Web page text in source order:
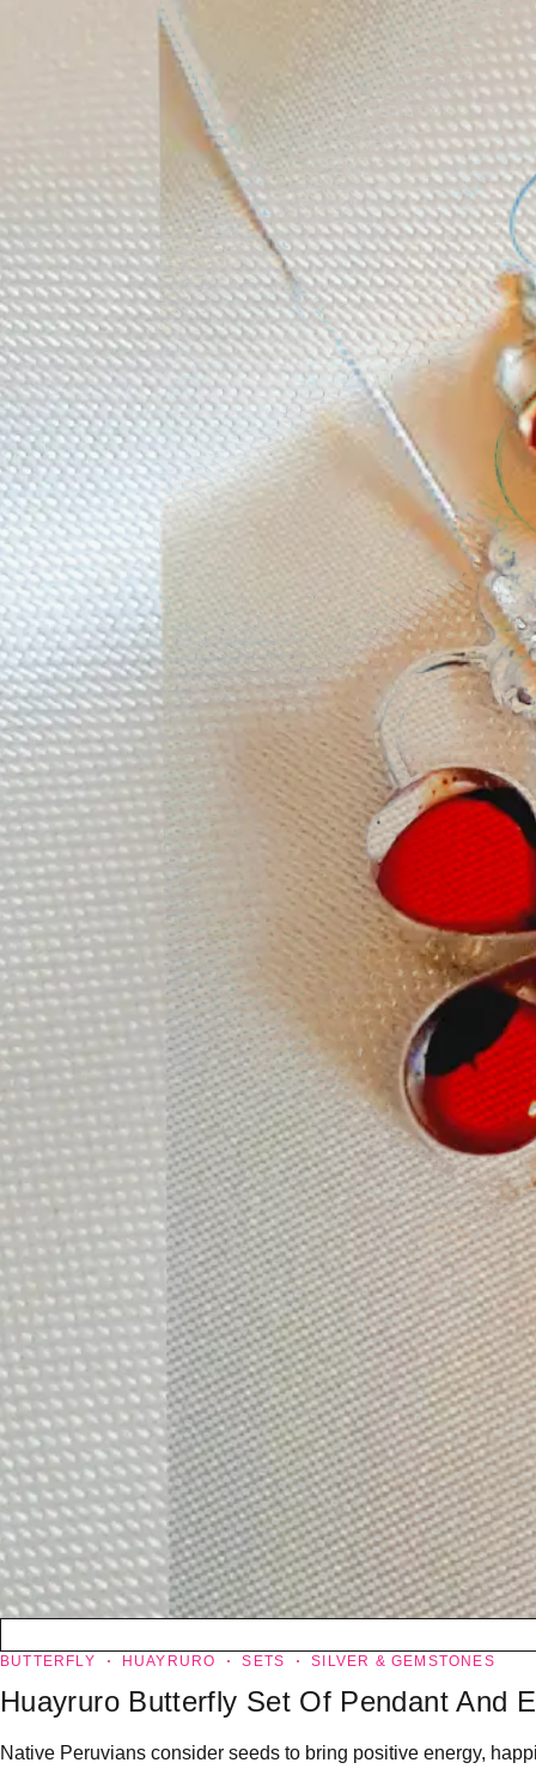
BUTTERFLY HUAYRURO SETS SILVER & GEMSTONES
Huayruro Butterfly Set Of Pendant And
Native Peruvians consider seeds to bring positive energy,